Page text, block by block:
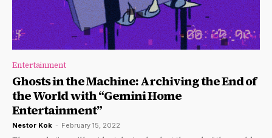
Entertainment
Ghosts in the Machine: Archiving the End of
the World with “Gemini Home
Entertainment”
Nestor Kok - February 15, 2022